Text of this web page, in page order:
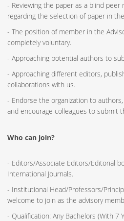
- Reviewing the paper as a blind peer
regarding the selection of paper in
- The position of member in the
completely voluntary.
- Approaching potential authors to
- Approaching different editors,
collaborations with us.
- Endorse the organization to
and encourage colleagues to submit
Who can join?
- Editors/Associate Editors/Editorial
International Journals.
- Institutional Head/Professors/
welcome to join as the advisory
- Qualification: Any Bachelors (With 7